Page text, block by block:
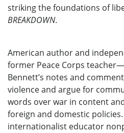
striking the foundations of
BREAKDOWN.
American author and
former Peace Corps
Bennett’s notes and
violence and argue for
words over war in content
foreign and domestic policies.
internationalist educator